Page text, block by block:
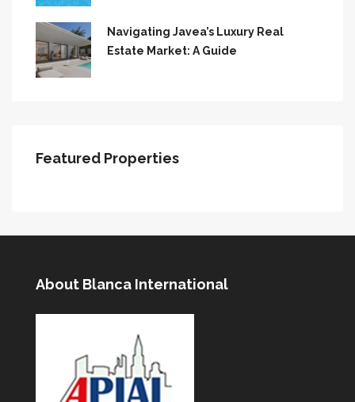
Navigating Javea’s Luxury Real
Estate Market: A Guide
Featured Properties
About Blanca International